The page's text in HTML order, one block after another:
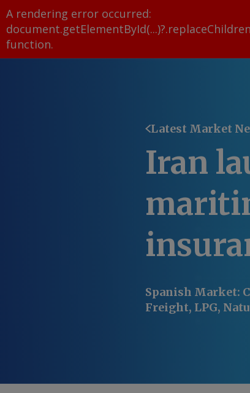
A rendering error occurred:
function.
Latest Market
Iran
Spanish Market:
Freight, LPG,